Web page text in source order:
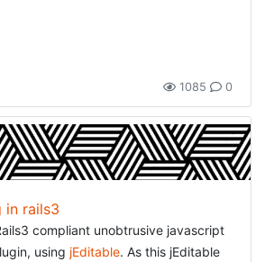
to know your tools and your language.
or VIM. And practice. Do code
code and refactor-refactor-
AN ANTI-PATTERN
BY TIMOTHY
SEBASTIAN
1085 0
in rails3
compliant unobtrusive javascript
using jEditable. As this jEditable